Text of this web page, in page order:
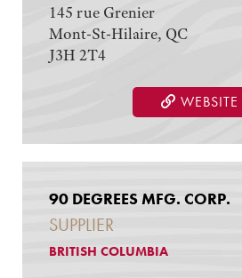
145 rue Grenier
Mont-St-Hilaire, QC
J3H 2T4
WEBSITE
90 DEGREES MFG. CORP.
SUPPLIER
BRITISH COLUMBIA